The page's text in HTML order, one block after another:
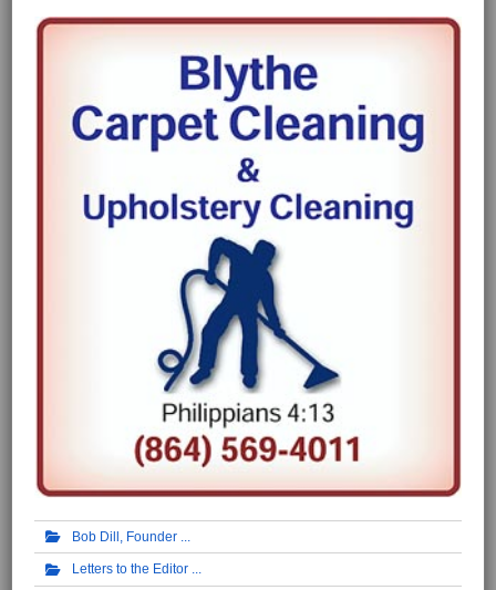
Bob Dill, Founder
Letters to the Editor